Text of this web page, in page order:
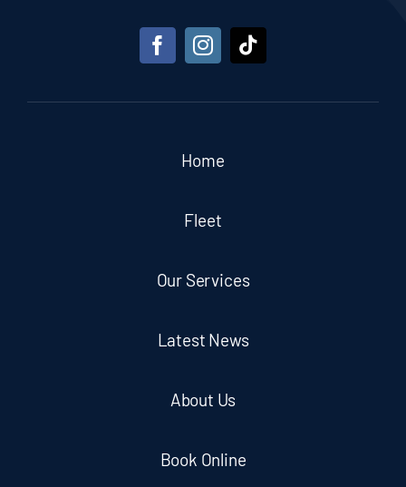
Home
Fleet
Our Services
Latest News
About Us
Book Online